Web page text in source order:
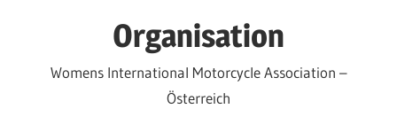
Organisation
Womens International Motorcycle Association –
Österreich